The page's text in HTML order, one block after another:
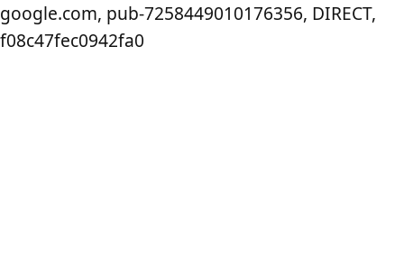
google.com, pub-7258449010176356, DIRECT,
f08c47fec0942fa0